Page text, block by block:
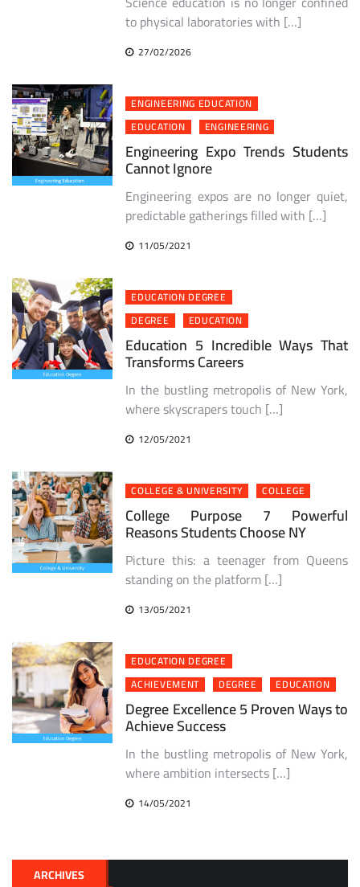
to physical laboratories with […]
27/02/2026
ENGINEERING EDUCATION
EDUCATION
ENGINEERING
Engineering Expo Trends Students
Cannot Ignore
Engineering expos are no longer quiet,
predictable gatherings filled with […]
11/05/2021
EDUCATION DEGREE
DEGREE
EDUCATION
Education 5 Incredible Ways That
Transforms Careers
In the bustling metropolis of New York,
where skyscrapers touch […]
12/05/2021
COLLEGE & UNIVERSITY COLLEGE
College Purpose 7 Powerful
Reasons Students Choose NY
Picture this: a teenager from Queens
standing on the platform […]
13/05/2021
EDUCATION DEGREE
ACHIEVEMENT
DEGREE EDUCATION
Degree Excellence 5 Proven Ways to
Achieve Success
In the bustling metropolis of New York,
where ambition intersects […]
14/05/2021
ARCHIVES